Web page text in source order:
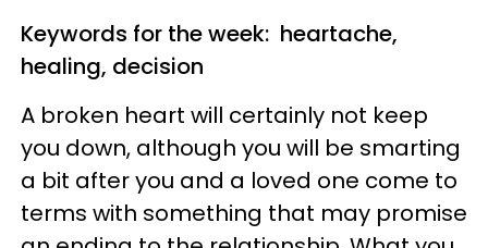
Keywords for the week: heartache,
healing, decision
A broken heart will certainly not keep
you down, although you will be smarting
a bit after you and a loved one come to
terms with something that may promise